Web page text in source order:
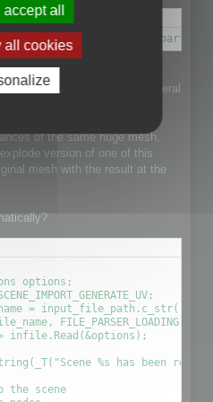
meshes it into separate parts
this process a little more
loaded scene might have several
and that would be nice to
it taking care of Instantiation.
of the same huge mesh,
version of one of this
mesh with the result at the
all
all cookies